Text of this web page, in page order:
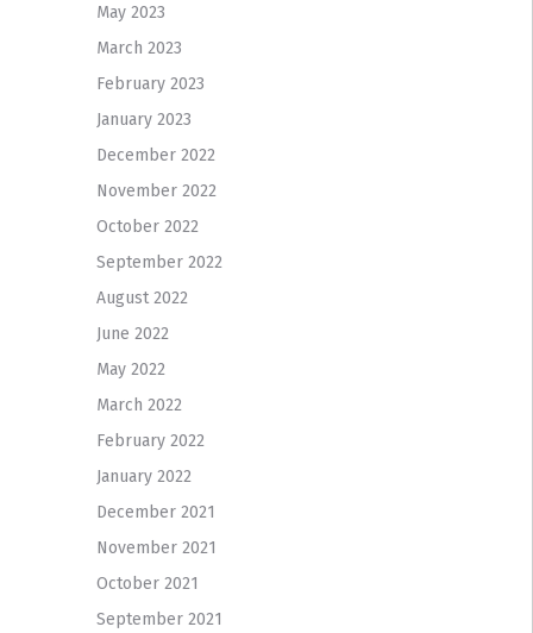
May 2023
March 2023
February 2023
January 2023
December 2022
November 2022
October 2022
September 2022
August 2022
June 2022
May 2022
March 2022
February 2022
January 2022
December 2021
November 2021
October 2021
September 2021